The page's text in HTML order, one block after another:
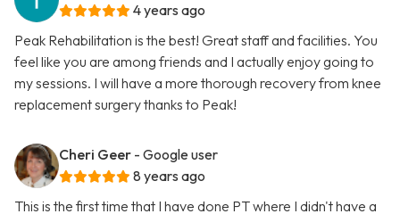
4 years ago
Peak Rehabilitation is the best! Great staff and facilities. You
feel like you are among friends and I actually enjoy going to
my sessions. I will have a more thorough recovery from knee
replacement surgery thanks to Peak!
Cheri Geer - Google user
8 years ago
This is the first time that I have done PT where I didn't have a